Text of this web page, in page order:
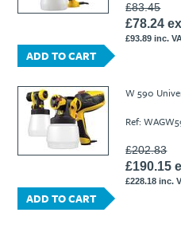
£83.45
£78.24
£93.89 inc.
ADD TO CART
W 590
Ref:
£202.83
£190.15
£228.18 inc.
ADD TO CART